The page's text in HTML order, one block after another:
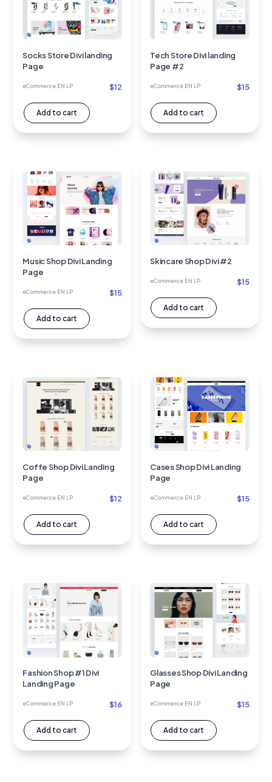
Socks Store Divi landing
Page
eCommerce EN LP $12
Add to cart
Tech Store Divi landing
Page #2
eCommerce EN LP $15
Add to cart
Music Shop Divi Landing
Page
eCommerce EN LP $15
Add to cart
Skincare Shop Divi #2
eCommerce EN LP $15
Add to cart
Coffe Shop Divi Landing
Page
eCommerce EN LP $12
Add to cart
Cases Shop Divi Landing
Page
eCommerce EN LP $15
Add to cart
Fashion Shop #1 Divi
Landing Page
eCommerce EN LP $16
Add to cart
Glasses Shop Divi Landing
Page
eCommerce EN LP $15
Add to cart